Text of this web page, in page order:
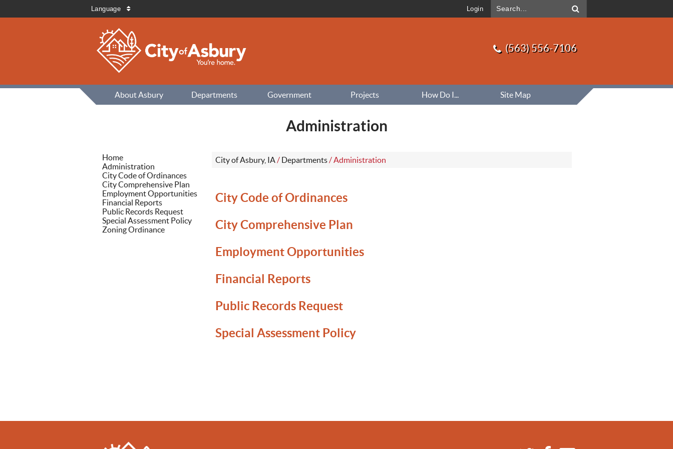
Language Login
(563) 556-7106
About Asbury Departments Government Projects How Do I... Site Map
Administration
Home
Administration
City Code of Ordinances
City Comprehensive Plan
Employment Opportunities
Financial Reports
Public Records Request
Special Assessment Policy
Zoning Ordinance
City of Asbury, IA/ Departments/Administration
City Code of Ordinances
City Comprehensive Plan
Employment Opportunities
Financial Reports
Public Records Request
Special Assessment Policy